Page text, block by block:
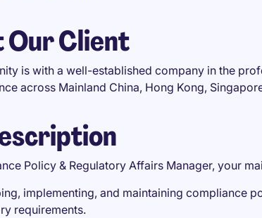
Our Client
is with a well-established company in the
across Mainland China, Hong Kong,
Policy & Regulatory Affairs Manager, your
implementing, and maintaining compliance
requirements.